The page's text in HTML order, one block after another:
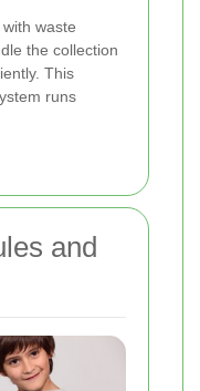
waste
the collection
This
runs
and